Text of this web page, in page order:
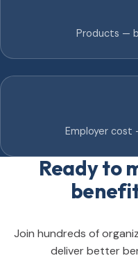
Products —
Employer cost
Ready to
Join hundreds of
deliver better